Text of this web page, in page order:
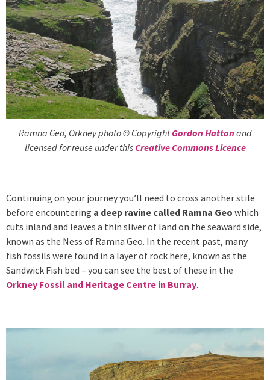
Ramna Geo, Orkney photo © CopyrightGordon Hattonand
licensed for reuse under this Creative Commons Licence
Continuing on your journey you’ll need to cross another stile
before encountering a deep ravine called Ramna Geo which
cuts inland and leaves a thin sliver of land on the seaward side,
known as the Ness of Ramna Geo. In the recent past, many
fish fossils were found in a layer of rock here, known as the
Sandwick Fish bed – you can see the best of these in the
Orkney Fossil and Heritage Centre in Burray.